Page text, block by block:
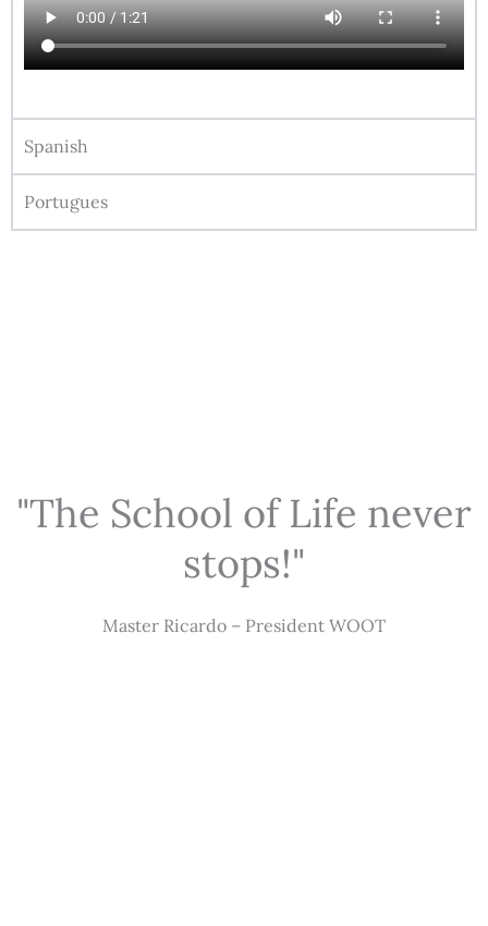
Spanish
Portugues
"The School of Life never
stops!"
Master Ricardo – President WOOT